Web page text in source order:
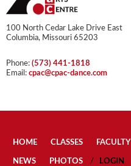
100 North Cedar Lake Drive East
Columbia, Missouri 65203
Phone: (573) 441-1818
Email: cpac@cpac-dance.com
HOME CLASSES FACULTY
NEWS PHOTOS LOGIN